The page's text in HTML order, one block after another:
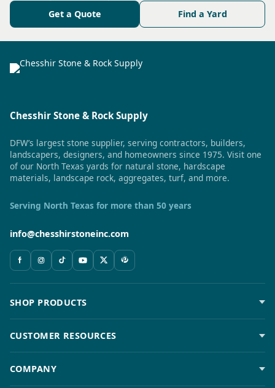
Get a Quote Find a Yard
Chesshir Stone & Rock Supply
DFW’s largest stone supplier, serving contractors, builders,
landscapers, designers, and homeowners since 1975. Visit one
of our North Texas yards for natural stone, hardscape
materials, landscape rock, aggregates, turf, and more.
Serving North Texas for more than 50 years
info@chesshirstoneinc.com
SHOP PRODUCTS
CUSTOMER RESOURCES
COMPANY